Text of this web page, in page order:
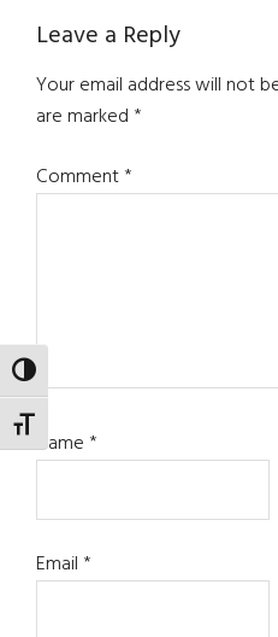
TOGGLE HIGH CONTRAST
TOGGLE FONT SIZE
Reader
Interactions
Leave a Reply
Your email address will not
are marked*
Comment*
Name*
Email*